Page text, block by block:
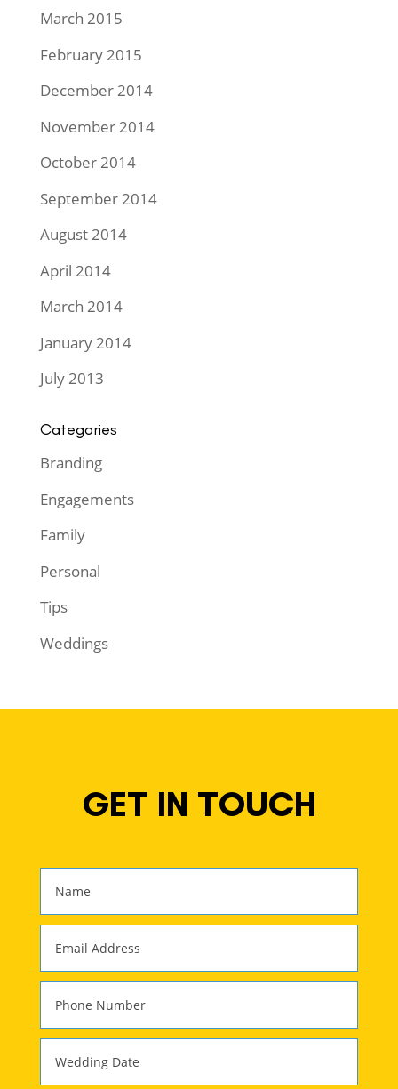
March 2015
February 2015
December 2014
November 2014
October 2014
September 2014
August 2014
April 2014
March 2014
January 2014
July 2013
Categories
Branding
Engagements
Family
Personal
Tips
Weddings
GET IN TOUCH